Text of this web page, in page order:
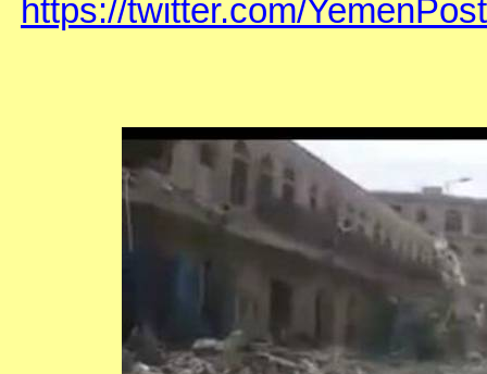
https://twitter.com/